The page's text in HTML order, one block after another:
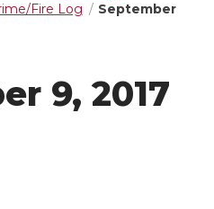
Fire Log
September
9, 2017